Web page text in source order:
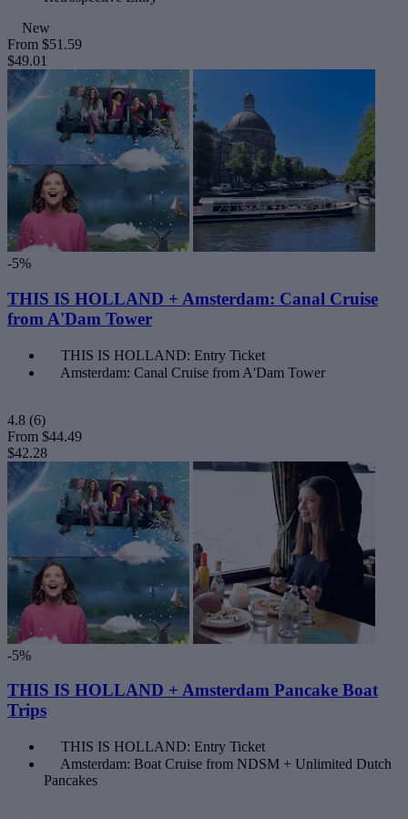
New
From $51.59
$49.01
-5%
THIS IS HOLLAND + Amsterdam: Canal Cruise
from A'Dam Tower
THIS IS HOLLAND: Entry Ticket
Amsterdam: Canal Cruise from A'Dam Tower
4.8 (6)
From $44.49
$42.28
-5%
THIS IS HOLLAND + Amsterdam Pancake Boat
Trips
THIS IS HOLLAND: Entry Ticket
Amsterdam: Boat Cruise from NDSM + Unlimited Dutch
Pancakes